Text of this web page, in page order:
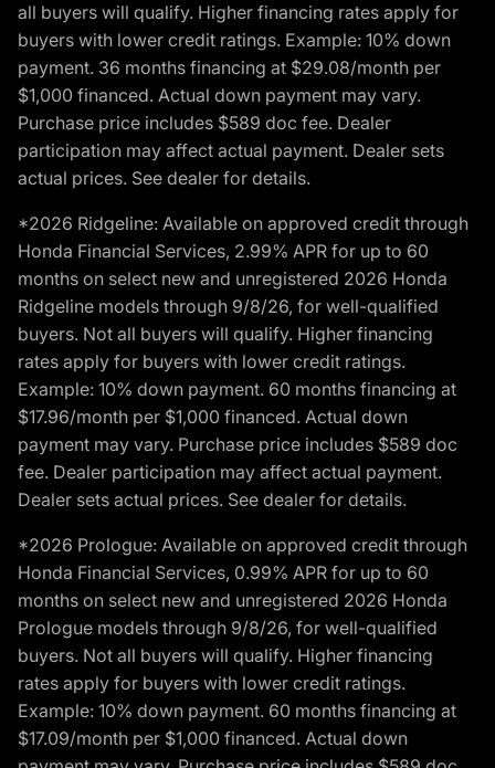
all buyers will qualify. Higher financing rates apply for
buyers with lower credit ratings. Example: 10% down
payment. 36 months financing at $29.08/month per
$1,000 financed. Actual down payment may vary.
Purchase price includes $589 doc fee. Dealer
participation may affect actual payment. Dealer sets
actual prices. See dealer for details.
*2026 Ridgeline: Available on approved credit through
Honda Financial Services, 2.99% APR for up to 60
months on select new and unregistered 2026 Honda
Ridgeline models through 9/8/26, for well-qualified
buyers. Not all buyers will qualify. Higher financing
rates apply for buyers with lower credit ratings.
Example: 10% down payment. 60 months financing at
$17.96/month per $1,000 financed. Actual down
payment may vary. Purchase price includes $589 doc
fee. Dealer participation may affect actual payment.
Dealer sets actual prices. See dealer for details.
*2026 Prologue: Available on approved credit through
Honda Financial Services, 0.99% APR for up to 60
months on select new and unregistered 2026 Honda
Prologue models through 9/8/26, for well-qualified
buyers. Not all buyers will qualify. Higher financing
rates apply for buyers with lower credit ratings.
Example: 10% down payment. 60 months financing at
$17.09/month per $1,000 financed. Actual down